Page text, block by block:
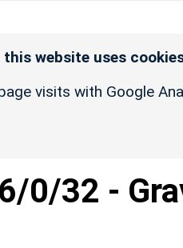
website uses
visits with Google
0/32 -